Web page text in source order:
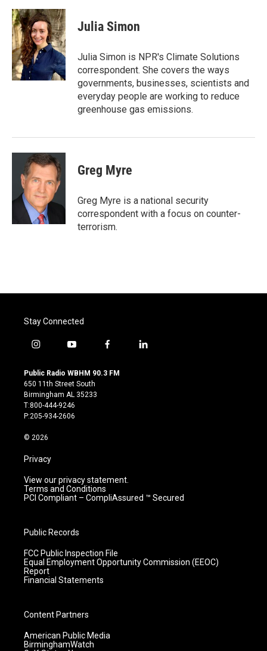
Julia Simon
Julia Simon is NPR's Climate Solutions
correspondent. She covers the ways
governments, businesses, scientists and
everyday people are working to reduce
greenhouse gas emissions.
Greg Myre
Greg Myre is a national security
correspondent with a focus on counter-
terrorism.
Stay Connected
i
s
t
a
g
r
m
y
u
t
u
b
e
f
c
l
Public Radio WBHM 90.3 FM
650 11th Street South
Birmingham AL 35233
T:800-444-9246
P:205-934-2606
© 2026
Privacy
View our privacy statement.
Terms and Conditions
PCI Compliant – CompliAssured ™ Secured
Public Records
FCC Public Inspection File
Equal Employment Opportunity Commission (EEOC)
Report
Financial Statements
Content Partners
American Public Media
BirminghamWatch